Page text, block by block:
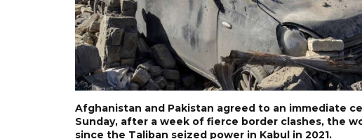
Afghanistan and Pakistan agreed to an immediate
Sunday, after a week of fierce border clashes, the
since the Taliban seized power in Kabul in 2021.